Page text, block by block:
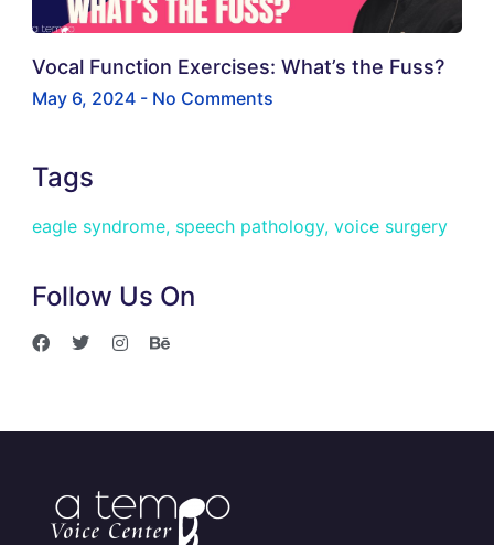
Vocal Function Exercises: What’s the Fuss?
May 6, 2024 No Comments
Tags
eagle syndrome, speech pathology, voice surgery
Follow Us On